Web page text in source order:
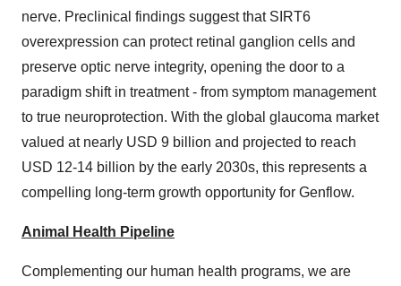
nerve. Preclinical findings suggest that SIRT6
overexpression can protect retinal ganglion cells and
preserve optic nerve integrity, opening the door to a
paradigm shift in treatment - from symptom management
to true neuroprotection. With the global glaucoma market
valued at nearly USD 9 billion and projected to reach
USD 12-14 billion by the early 2030s, this represents a
compelling long-term growth opportunity for Genflow.
Animal Health Pipeline
Complementing our human health programs, we are